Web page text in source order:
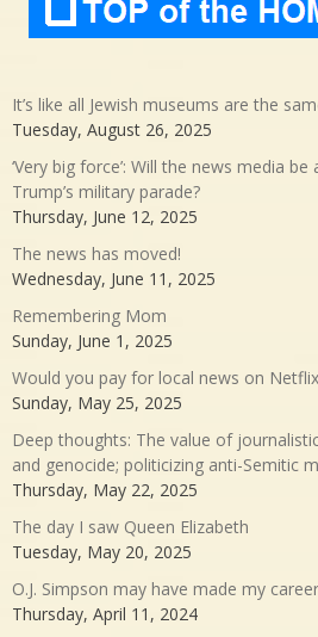
It’s like all Jewish museums are the
Tuesday, August 26, 2025
‘Very big force’: Will the news media
Trump’s military parade?
Thursday, June 12, 2025
The news has moved!
Wednesday, June 11, 2025
Remembering Mom
Sunday, June 1, 2025
Would you pay for local news on
Sunday, May 25, 2025
Deep thoughts: The value of
and genocide; politicizing anti-Semitic
Thursday, May 22, 2025
The day I saw Queen Elizabeth
Tuesday, May 20, 2025
O.J. Simpson may have made my career
Thursday, April 11, 2024